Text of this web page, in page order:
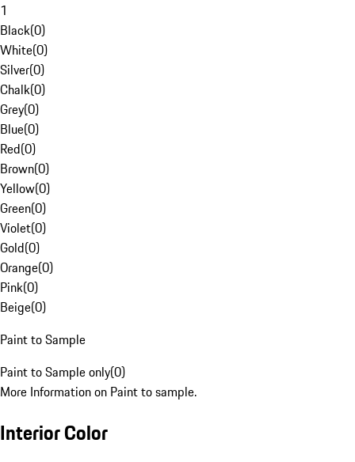
1
Black(0)
White(0)
Silver(0)
Chalk(0)
Grey(0)
Blue(0)
Red(0)
Brown(0)
Yellow(0)
Green(0)
Violet(0)
Gold(0)
Orange(0)
Pink(0)
Beige(0)
Paint to Sample
Paint to Sample only(0)
More Information on Paint to sample.
Interior Color